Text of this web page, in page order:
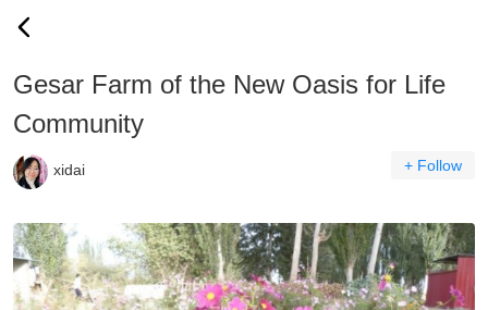
Gesar Farm of the New Oasis for Life
Community
xidai + Follow